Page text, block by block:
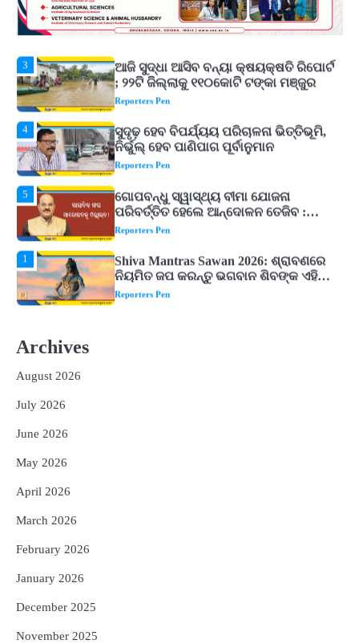
ଆକାଶ ଚୋପ୍ରା ଦେଲେ ୧୦ରୁ ୮ ମାର୍କ
Reporters Pen
3
ଆଜି ସୁଦ୍ଧା ଆସିବ ବନ୍ୟା କ୍ଷୟକ୍ଷତି ରିପୋର୍ଟ
; ୨୨ଟି ଜିଲ୍ଲାକୁ ୧୧୦କୋଟି ଟଙ୍କା ମଞ୍ଜୁର
Reporters Pen
4
ସୁଦୃଢ଼ ହେବ ବିପର୍ଯ୍ୟୟ ପରିଚାଳନା ଭିତ୍ତିଭୂମି,
ନିର୍ଭୁଲ୍ ହେବ ପାଣିପାଗ ପୂର୍ବାନୁମାନ
Reporters Pen
5
ଗୋପବନ୍ଧୁ ସ୍ୱାସ୍ଥ୍ୟ ବୀମା ଯୋଜନା
ପରିବର୍ତ୍ତିତ ହେଲେ ଆନ୍ଦୋଳନ ତେଜିବ :
ଉତ୍କଳ ସାମ୍ବାଦିକ ସଂଘ
Reporters Pen
1
Shiva Mantras Sawan 2026: ଶ୍ରାବଣରେ
ନିୟମିତ ଜପ କରନ୍ତୁ ଭଗବାନ ଶିବଙ୍କ ଏହି
୩ଟି ଶକ୍ତିଶାଳୀ ମନ୍ତ୍ର, ଦୂର ହୋଇପାରେ
ଆର୍ଥିକ ସଙ୍କଟ
Reporters Pen
5
Archives
August 2026
July 2026
June 2026
May 2026
April 2026
March 2026
February 2026
January 2026
December 2025
November 2025